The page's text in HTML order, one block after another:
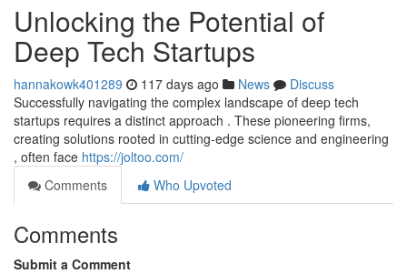
Unlocking the Potential of
Deep Tech Startups
hannakowk401289 117 days ago News
Discuss
Successfully navigating the complex landscape of deep tech
startups requires a distinct approach . These pioneering firms,
creating solutions rooted in cutting-edge science and engineering
, often face https://joltoo.com/
Comments
Who Upvoted
Comments
Submit a Comment